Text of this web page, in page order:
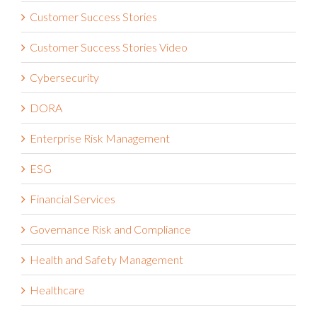
Customer Success Stories
Customer Success Stories Video
Cybersecurity
DORA
Enterprise Risk Management
ESG
Financial Services
Governance Risk and Compliance
Health and Safety Management
Healthcare